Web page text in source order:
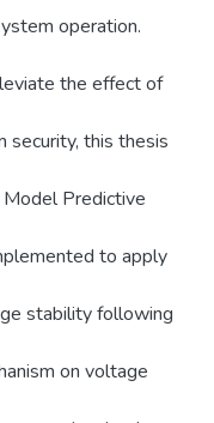
operation.
the effect of
security, this thesis
Predictive
to apply
stability following
on voltage